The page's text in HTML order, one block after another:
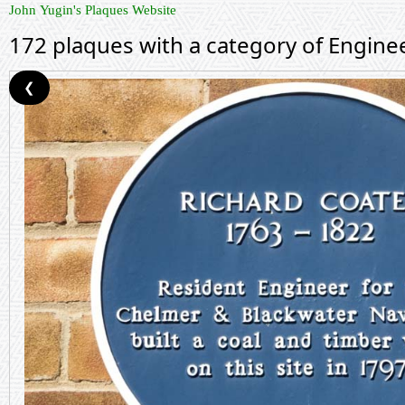
John Yugin's Plaques Website
172 plaques with a category of
❮